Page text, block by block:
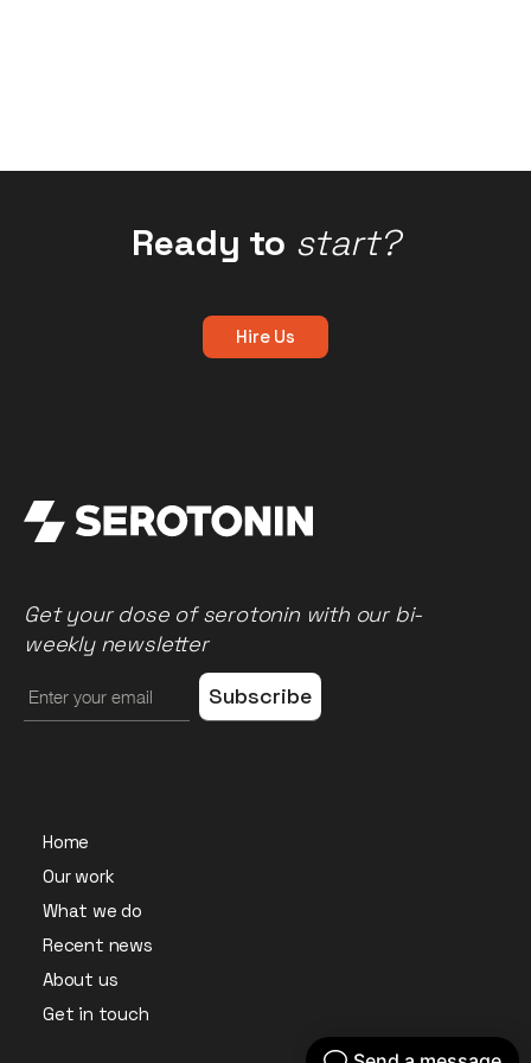
Ready to start?
Hire Us
Get your dose of serotonin with our bi-
weekly newsletter
Home
Our work
What we do
Recent news
About us
Get in touch